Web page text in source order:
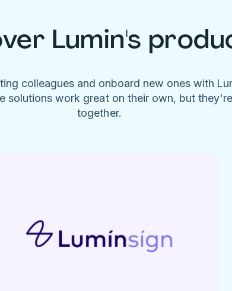
Lumin's
colleagues and onboard new ones with
solutions work great on their own, but
together.